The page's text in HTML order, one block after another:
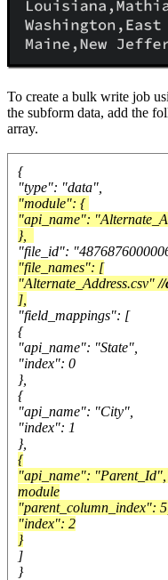
To create a bulk write job
the subform data, add the
array.
{
"type": "data",
"module": {
"api_name":
},
"file_id":
"file_names": [
"Alternate_Address.csv"
],
"field_mappings": [
{
"api_name": "State",
"index": 0
},
{
"api_name": "City",
"index": 1
},
{
"api_name": "Parent_Id",
module
"parent_column_index": 5,
"index": 2
}
]
}